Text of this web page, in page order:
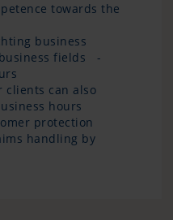
towards the
business
fields -
clients can also
hours
protection
handling by